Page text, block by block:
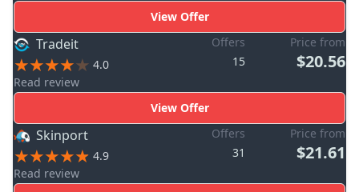
View Offer
Tradeit
4.0
Read review
Offers
15
Price from
$20.56
View Offer
Skinport
4.9
Read review
Offers
31
Price from
$21.61